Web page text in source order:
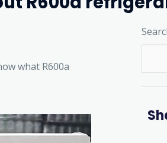
what R600a